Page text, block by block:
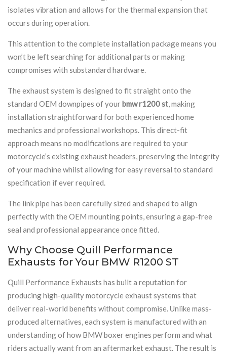
isolates vibration and allows for the thermal expansion that
occurs during operation.
This attention to the complete installation package means you
won’t be left searching for additional parts or making
compromises with substandard hardware.
The exhaust system is designed to fit straight onto the
standard OEM downpipes of yourbmw r1200 st, making
installation straightforward for both experienced home
mechanics and professional workshops. This direct-fit
approach means no modifications are required to your
motorcycle’s existing exhaust headers, preserving the integrity
of your machine whilst allowing for easy reversal to standard
specification if ever required.
The link pipe has been carefully sized and shaped to align
perfectly with the OEM mounting points, ensuring a gap-free
seal and professional appearance once fitted.
Why Choose Quill Performance
Exhausts for Your BMW R1200 ST
Quill Performance Exhausts has built a reputation for
producing high-quality motorcycle exhaust systems that
deliver real-world benefits without compromise. Unlike mass-
produced alternatives, each system is manufactured with an
understanding of how BMW boxer engines perform and what
riders actually want from an aftermarket exhaust. The result is